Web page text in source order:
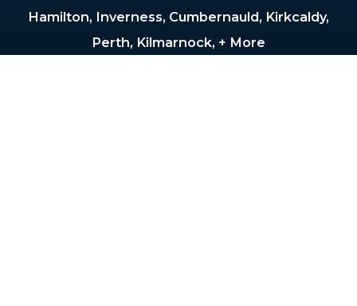
Hamilton, Inverness, Cumbernauld, Kirkcaldy,
Perth, Kilmarnock, + More